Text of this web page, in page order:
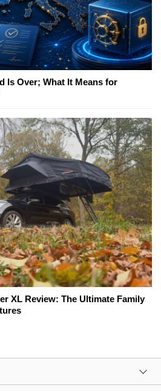
Is Over; What It Means for
XL Review: The Ultimate Family